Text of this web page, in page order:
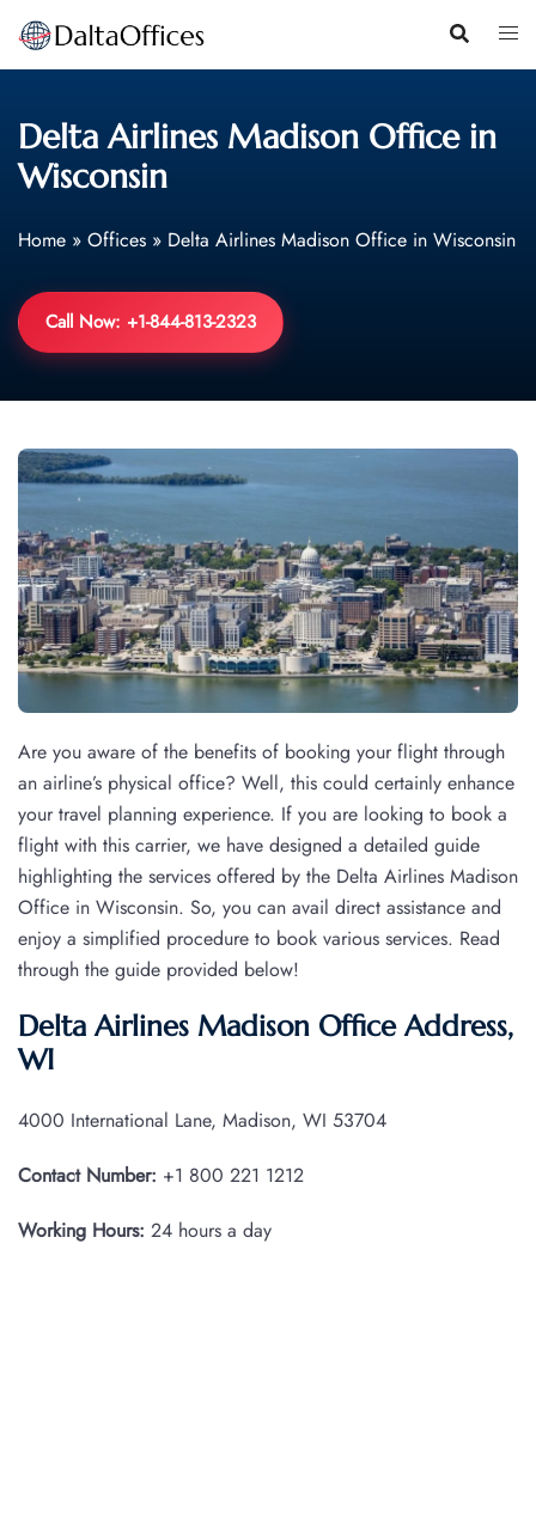
Skip
content
Delta Airlines Madison Office in
Wisconsin
Home » Offices » Delta Airlines Madison Office in Wisconsin
Call Now: +1-844-813-2323
Are you aware of the benefits of booking your flight through
an airline’s physical office? Well, this could certainly enhance
your travel planning experience. If you are looking to book a
flight with this carrier, we have designed a detailed guide
highlighting the services offered by the Delta Airlines Madison
Office in Wisconsin. So, you can avail direct assistance and
enjoy a simplified procedure to book various services. Read
through the guide provided below!
Delta Airlines Madison Office Address,
WI
4000 International Lane, Madison, WI 53704
Contact Number: +1 800 221 1212
Working Hours: 24 hours a day